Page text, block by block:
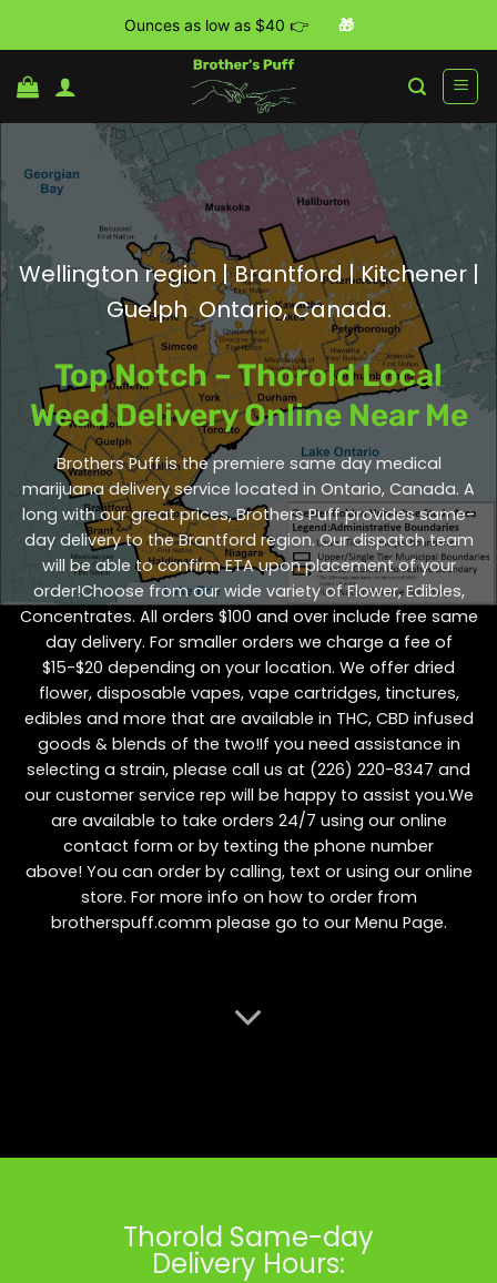
Ounces as low as $40 👉 🎁
to
content
Wellington region | Brantford | Kitchener |
Guelph Ontario, Canada.
Top Notch – Thorold Local
Weed Delivery Online Near Me
Brothers Puff is the premiere same day medical
marijuana delivery service located in Ontario, Canada. A
long with our great prices, Brothers Puff provides same-
day delivery to the Brantford region. Our dispatch team
will be able to confirm ETA upon placement of your
order!Choose from our wide variety ofFlower,Edibles,
Concentrates. All orders $100 and over include free same
day delivery. For smaller orders we charge a fee of
$15-$20 depending on your location. We offer dried
flower, disposable vapes, vape cartridges, tinctures,
edibles and more that are available in THC, CBD infused
goods & blends of the two!If you need assistance in
selecting a strain, please call us at (226) 220-8347 and
our customer service rep will be happy to assist you.We
are available to take orders 24/7 using our online
contact form or by texting the phone number
above! You can order by calling, text or using our online
store. For more info on how to order from
brotherspuff.comm please go to our Menu Page.
Thorold Same-day
Delivery Hours: